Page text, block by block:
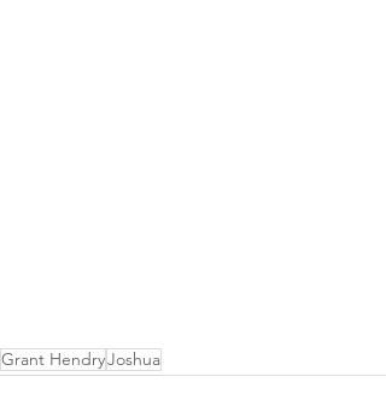
Grant HendryJoshua